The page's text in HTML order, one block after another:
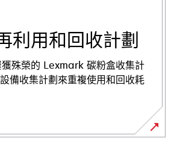
利用和回收計劃
殊榮的 Lexmark 碳粉盒收集計
備收集計劃來重複使用和回收耗